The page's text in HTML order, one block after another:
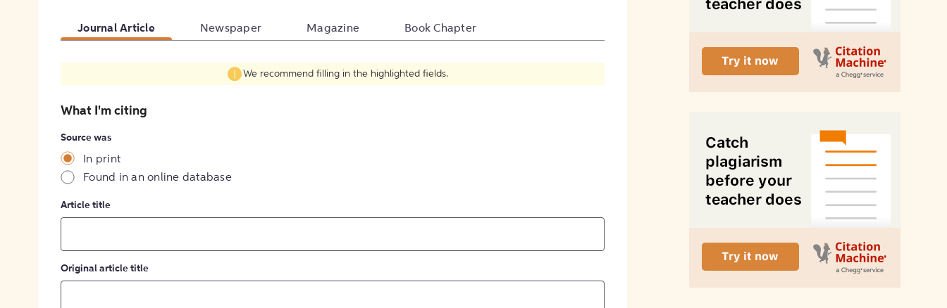
Journal Article Newspaper Magazine Book Chapter
We recommend filling in the highlighted fields.
What I'm citing
Source was
In print
Found in an online database
Article title
Original article title